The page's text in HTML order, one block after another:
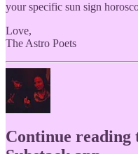
your specific sun sign
Love,
The Astro Poets
Continue reading